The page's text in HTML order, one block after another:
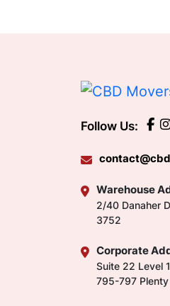
Follow Us:
Warehouse
2/40 Danaher
3752
Corporate
Suite 22 Level
795-797